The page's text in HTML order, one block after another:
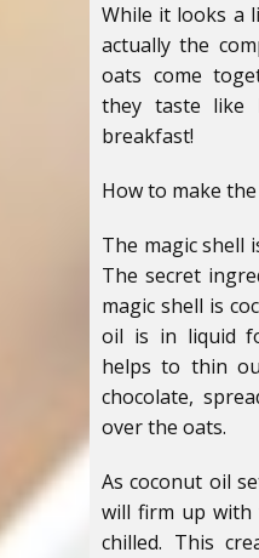
While it looks a
actually the
oats come
they taste like
breakfast!
How to make
The magic shell
The secret
magic shell is
oil is in liquid
helps to thin
chocolate,
over the oats.
As coconut oil
will firm up with
chilled. This